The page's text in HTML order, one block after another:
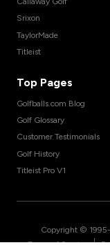
Srixon
TaylorMade
Titleist
Top Pages
Golfballs.com Blog
Golf Glossary
Customer Testimonials
Golf History
Titleist Pro V1
Copyright © 1995-
|